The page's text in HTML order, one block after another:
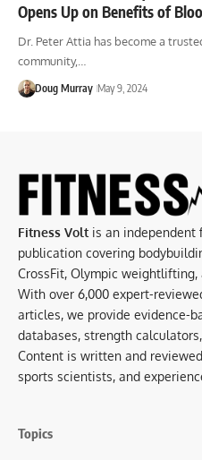
Opens Up on Benefits of
Dr. Peter Attia has become a
community,…
Doug Murray May 9, 2024
Fitness Volt is an independent
publication covering
CrossFit, Olympic weightlifting,
With over 6,000 expert-
articles, we provide evidence-
databases, strength
Content is written and
sports scientists, and
Topics